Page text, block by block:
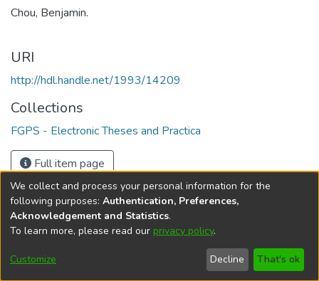
Chou, Benjamin.
URI
http://hdl.handle.net/1993/14209
Collections
FGPS - Electronic Theses and Practica
Full item page
DSpace softwarecopyright © 2002-2026
Cookie
Send
Feedback
Help
We collect and process your personal information for the
following purposes: Authentication, Preferences,
Acknowledgement and Statistics.
To learn more, please read our privacy policy.
Customize Decline That's ok